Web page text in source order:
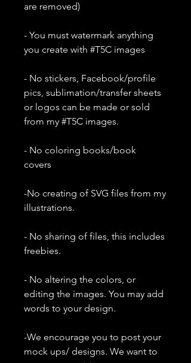
are removed)
- You must watermark anything
you create with #T5C images
- No stickers, Facebook/profile
pics, sublimation/transfer sheets
or logos can be made or sold
from my #T5C images.
- No coloring books/book
covers
-No creating of SVG files from my
illustrations.
- No sharing of files, this includes
freebies.
- No altering the colors, or
editing the images. You may add
words to your design.
-We encourage you to post your
mock ups/ designs. We want to